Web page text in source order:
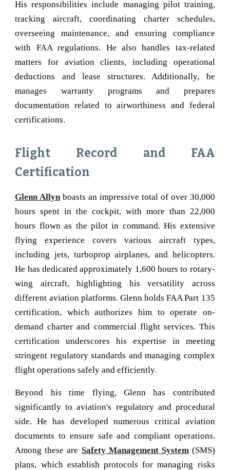
His responsibilities include managing pilot training,
tracking aircraft, coordinating charter schedules,
overseeing maintenance, and ensuring compliance
with FAA regulations. He also handles tax-related
matters for aviation clients, including operational
deductions and lease structures. Additionally, he
manages warranty programs and prepares
documentation related to airworthiness and federal
certifications.
Flight Record and FAA
Certification
Glenn Allynboasts an impressive total of over 30,000
hours spent in the cockpit, with more than 22,000
hours flown as the pilot in command. His extensive
flying experience covers various aircraft types,
including jets, turboprop airplanes, and helicopters.
He has dedicated approximately 1,600 hours to rotary-
wing aircraft, highlighting his versatility across
different aviation platforms. Glenn holds FAA Part 135
certification, which authorizes him to operate on-
demand charter and commercial flight services. This
certification underscores his expertise in meeting
stringent regulatory standards and managing complex
flight operations safely and efficiently.
Beyond his time flying, Glenn has contributed
significantly to aviation's regulatory and procedural
side. He has developed numerous critical aviation
documents to ensure safe and compliant operations.
Among these are Safety Management System(SMS)
plans, which establish protocols for managing risks